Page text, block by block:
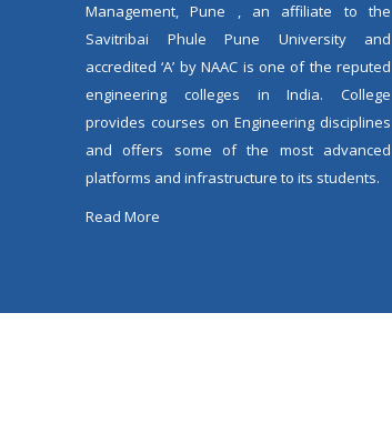
Management, Pune , an affiliate to the
Savitribai Phule Pune University and
accredited ‘A’ by NAAC is one of the reputed
engineering colleges in India. College
provides courses on Engineering disciplines
and offers some of the most advanced
platforms and infrastructure to its students.
Read More